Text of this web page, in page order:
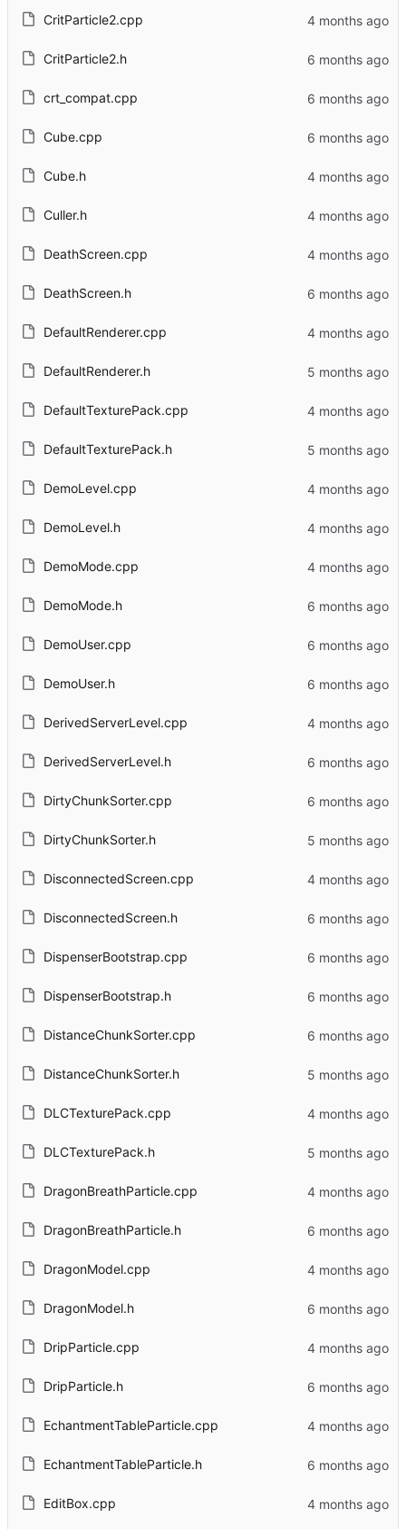
CritParticle2.cpp
CritParticle2.h
crt_compat.cpp
Cube.cpp
Cube.h
Culler.h
DeathScreen.cpp
DeathScreen.h
DefaultRenderer.cpp
DefaultRenderer.h
DefaultTexturePack.cpp
DefaultTexturePack.h
DemoLevel.cpp
DemoLevel.h
DemoMode.cpp
DemoMode.h
DemoUser.cpp
DemoUser.h
DerivedServerLevel.cpp
DerivedServerLevel.h
DirtyChunkSorter.cpp
DirtyChunkSorter.h
DisconnectedScreen.cpp
DisconnectedScreen.h
DispenserBootstrap.cpp
DispenserBootstrap.h
DistanceChunkSorter.cpp
DistanceChunkSorter.h
DLCTexturePack.cpp
DLCTexturePack.h
DragonBreathParticle.cpp
DragonBreathParticle.h
DragonModel.cpp
DragonModel.h
DripParticle.cpp
DripParticle.h
EchantmentTableParticle.cpp
EchantmentTableParticle.h
EditBox.cpp